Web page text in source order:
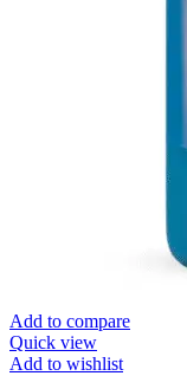
Add to compare
Quick view
Add to wishlist